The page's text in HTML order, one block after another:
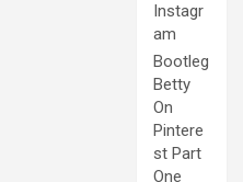
Instagr
am
Bootleg
Betty
On
Pintere
st Part
One